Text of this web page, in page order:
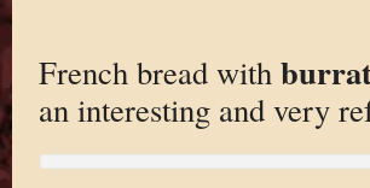
French bread with
an interesting and very